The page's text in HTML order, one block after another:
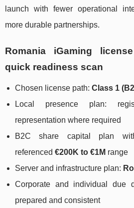
launch with fewer operational
more durable partnerships.
Romania iGaming
quick readiness scan
Chosen license path: Class 1
Local presence plan:
representation where required
B2C share capital plan
referenced €200K to €1M range
Server and infrastructure plan:
Corporate and individual due
prepared and consistent